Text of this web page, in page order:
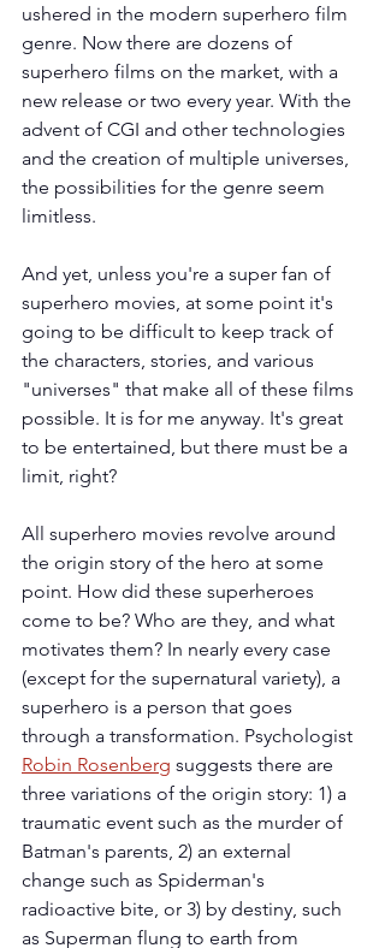
ushered in the modern superhero film
genre. Now there are dozens of
superhero films on the market, with a
new release or two every year. With the
advent of CGI and other technologies
and the creation of multiple universes,
the possibilities for the genre seem
limitless.
And yet, unless you're a super fan of
superhero movies, at some point it's
going to be difficult to keep track of
the characters, stories, and various
"universes" that make all of these films
possible. It is for me anyway. It's great
to be entertained, but there must be a
limit, right?
All superhero movies revolve around
the origin story of the hero at some
point. How did these superheroes
come to be? Who are they, and what
motivates them? In nearly every case
(except for the supernatural variety), a
superhero is a person that goes
through a transformation. Psychologist
Robin Rosenberg suggests there are
three variations of the origin story: 1) a
traumatic event such as the murder of
Batman's parents, 2) an external
change such as Spiderman's
radioactive bite, or 3) by destiny, such
as Superman flung to earth from